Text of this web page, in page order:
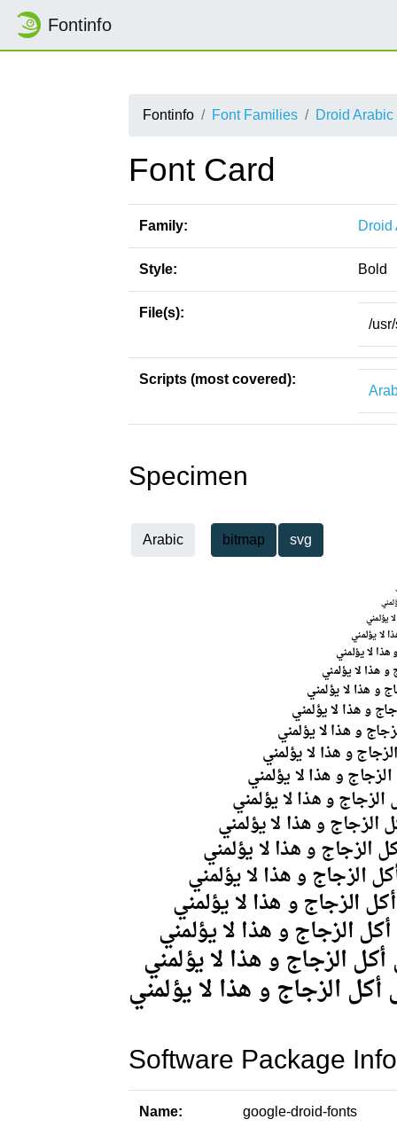
Fontinfo
Fontinfo Font Families Droid
Font Card
Family: Droid
Style: Bold
File(s):
/
Scripts (most covered):
Specimen
Arabic bitmap svg
Software Package
Name: google-droid-fonts